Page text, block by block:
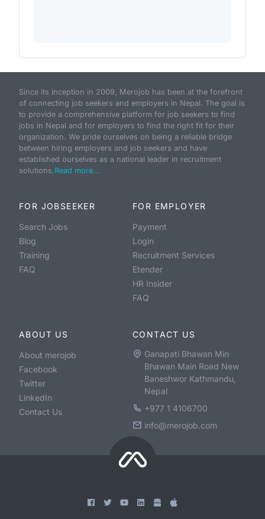
Since its inception in 2009, Merojob has been at the forefront
of connecting job seekers and employers in Nepal. The goal is
to provide a comprehensive platform for job seekers to find
jobs in Nepal and for employers to find the right fit for their
organization. We pride ourselves on being a reliable bridge
between hiring employers and job seekers and have
established ourselves as a national leader in recruitment
solutions.Read more...
FOR JOBSEEKER
Search Jobs
Blog
Training
FAQ
FOR EMPLOYER
Payment
Login
Recruitment Services
Etender
HR Insider
FAQ
ABOUT US
About merojob
Facebook
Twitter
LinkedIn
Contact Us
CONTACT US
Ganapati Bhawan Min
Bhawan Main Road New
Baneshwor Kathmandu,
Nepal
+977 1 4106700
info@merojob.com